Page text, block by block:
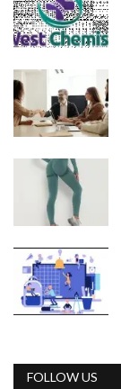
FOLLOW US